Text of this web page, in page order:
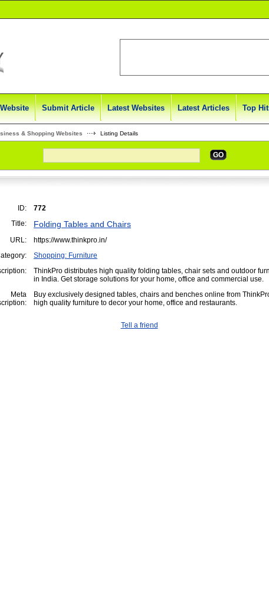
Submit Article Latest Websites Latest Articles Top
& Shopping Websites Listing Details
GO
ID:
772
Title:
Folding Tables and Chairs
URL:
https://www.thinkpro.in/
Shopping: Furniture
ThinkPro distributes high quality folding tables, chair sets and outdoor
in India. Get storage solutions for your home, office and commercial use.
Meta
Buy exclusively designed tables, chairs and benches online from
high quality furniture to decor your home, office and restaurants.
Tell a friend